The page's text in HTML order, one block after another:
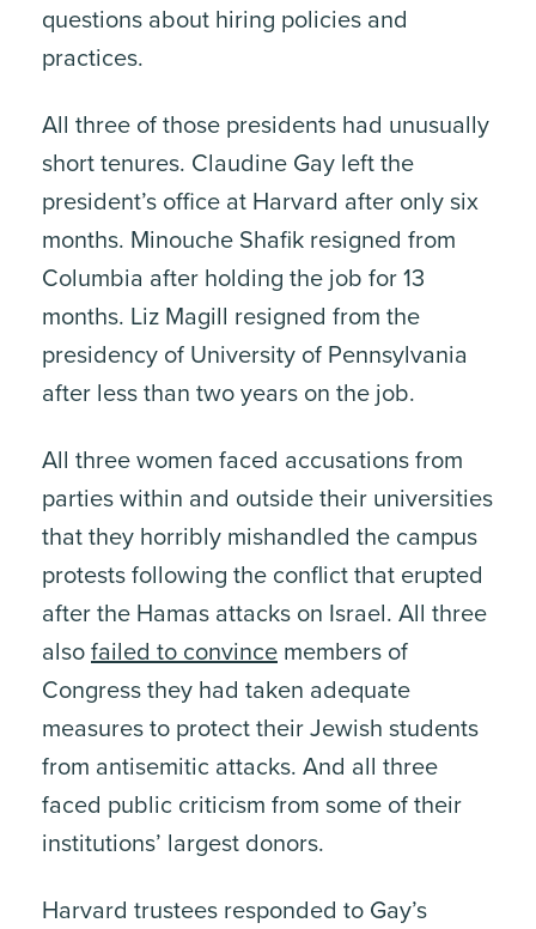
questions about hiring policies and
practices.
All three of those presidents had unusually
short tenures. Claudine Gay left the
president’s office at Harvard after only six
months. Minouche Shafik resigned from
Columbia after holding the job for 13
months. Liz Magill resigned from the
presidency of University of Pennsylvania
after less than two years on the job.
All three women faced accusations from
parties within and outside their universities
that they horribly mishandled the campus
protests following the conflict that erupted
after the Hamas attacks on Israel. All three
alsofailed to convince members of
Congress they had taken adequate
measures to protect their Jewish students
from antisemitic attacks. And all three
faced public criticism from some of their
institutions’ largest donors.
Harvard trustees responded to Gay’s